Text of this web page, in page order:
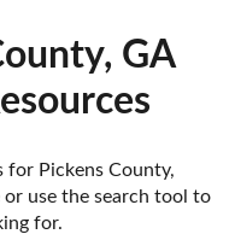
GA
for Pickens County,
use the search tool to
for.